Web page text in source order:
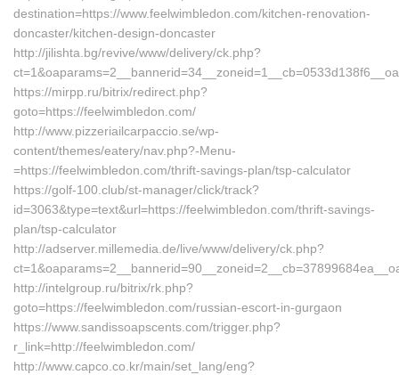
destination=https://www.feelwimbledon.com/kitchen-renovation-
doncaster/kitchen-design-doncaster
http://jilishta.bg/revive/www/delivery/ck.php?
https://mirpp.ru/bitrix/redirect.php?
goto=https://feelwimbledon.com/
http://www.pizzeriailcarpaccio.se/wp-
content/themes/eatery/nav.php?-Menu-
=https://feelwimbledon.com/thrift-savings-plan/tsp-calculator
https://golf-100.club/st-manager/click/track?
id=3063&type=text&url=https://feelwimbledon.com/thrift-savings-
plan/tsp-calculator
http://adserver.millemedia.de/live/www/delivery/ck.php?
http://intelgroup.ru/bitrix/rk.php?
goto=https://feelwimbledon.com/russian-escort-in-gurgaon
https://www.sandissoapscents.com/trigger.php?
r_link=http://feelwimbledon.com/
http://www.capco.co.kr/main/set_lang/eng?